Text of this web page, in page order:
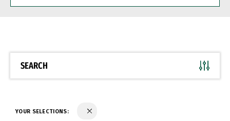
BE
SEARCH
YOUR SELECTIONS: